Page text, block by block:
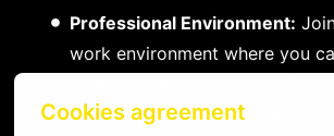
Cookies agreement
Professional Environment:
work environment where you
Competitive Compensation: